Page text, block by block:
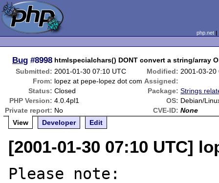
php.net
Bug #8998 htmlspecialchars() DONT convert a string/array
Submitted: 2001-01-30 07:10 UTC Modified: 2001-03-20
From: lopez at pepe-lopez dot com Assigned:
Status: Closed Package: Strings
PHP Version: 4.0.4pl1 OS: Debian/
Private report: No CVE-ID: None
View
Developer Edit
[2001-01-30 07:10 UTC]
Please note: